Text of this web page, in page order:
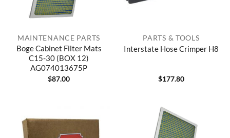
MAINTENANCE PARTS
Boge Cabinet Filter Mats
C15-30 (BOX 12)
AG074013675P
$87.00
PARTS & TOOLS
Interstate Hose Crimper H8
$177.80